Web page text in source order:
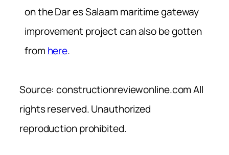
on the Dar es Salaam maritime gateway
improvement project can also be gotten
from here.
Source: constructionreviewonline.com All
rights reserved. Unauthorized
reproduction prohibited.